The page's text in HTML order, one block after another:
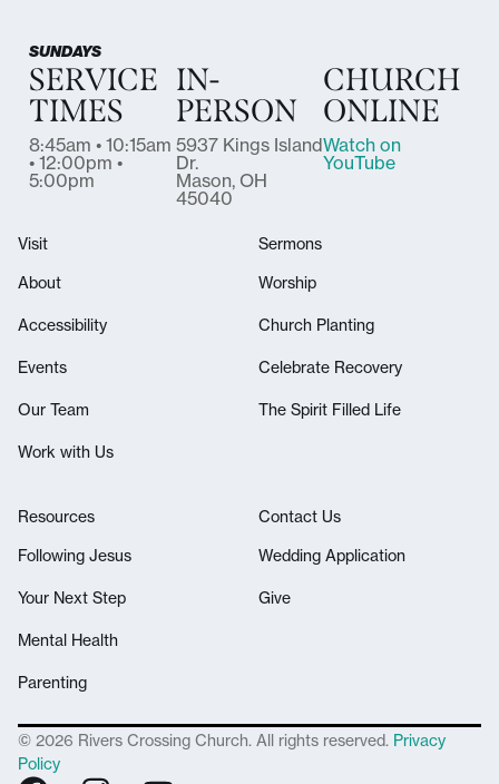
SUNDAYS
SERVICE
TIMES
8:45am • 10:15am
• 12:00pm •
5:00pm
IN-
PERSON
5937 Kings Island
Dr.
Mason, OH
45040
CHURCH
ONLINE
Watch on
YouTube
Visit
About
Accessibility
Events
Our Team
Work with Us
Sermons
Worship
Church Planting
Celebrate Recovery
The Spirit Filled Life
Resources
Following Jesus
Your Next Step
Mental Health
Parenting
Contact Us
Wedding Application
Give
© 2026 Rivers Crossing Church. All rights reserved. Privacy
Policy